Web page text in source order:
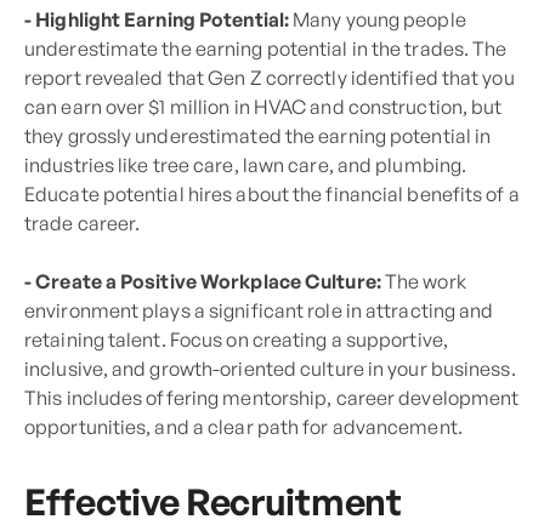
- Highlight Earning Potential: Many young people
underestimate the earning potential in the trades. The
report revealed that Gen Z correctly identified that you
can earn over $1 million in HVAC and construction, but
they grossly underestimated the earning potential in
industries like tree care, lawn care, and plumbing.
Educate potential hires about the financial benefits of a
trade career.
- Create a Positive Workplace Culture:The work
environment plays a significant role in attracting and
retaining talent. Focus on creating a supportive,
inclusive, and growth-oriented culture in your business.
This includes offering mentorship, career development
opportunities, and a clear path for advancement.
Effective Recruitment